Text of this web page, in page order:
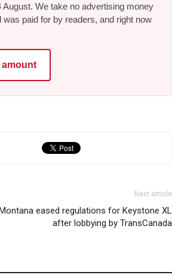
We take no advertising money
paid for by readers, and right now
Next article
eased regulations for Keystone XL
after lobbying by TransCanada